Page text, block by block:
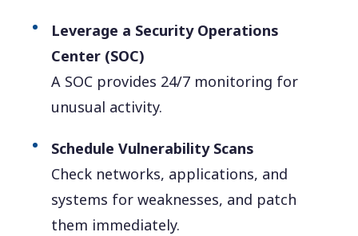
Leverage a Security Operations
Center (SOC)
A SOC provides 24/7 monitoring for
unusual activity.
Schedule Vulnerability Scans
Check networks, applications, and
systems for weaknesses, and patch
them immediately.